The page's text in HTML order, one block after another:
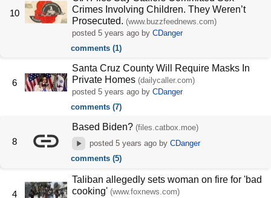
10
Crimes Involving Children. They Weren’t
Prosecuted. (www.buzzfeednews.com)
posted5 years ago byCDanger
comments (1)
6
Santa Cruz County Will Require Masks In
Private Homes (dailycaller.com)
posted5 years ago byCDanger
comments (7)
8
Based Biden? (files.catbox.moe)
posted 5 years agoby CDanger
comments (5)
4
Taliban allegedly sets woman on fire for 'bad
cooking' (www.foxnews.com)